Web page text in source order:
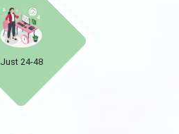
Just 24-48